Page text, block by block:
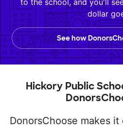
to the school, and you'll
dollar
See how
Hickory Public
DonorsChoose makes